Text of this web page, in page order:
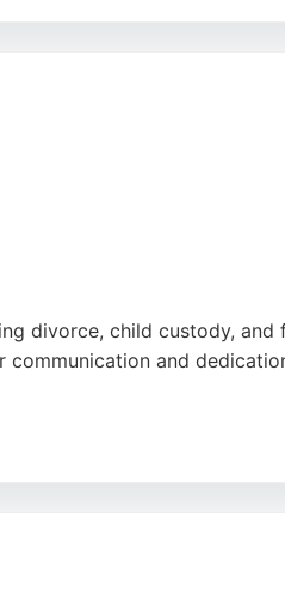
divorce, child custody, and
and